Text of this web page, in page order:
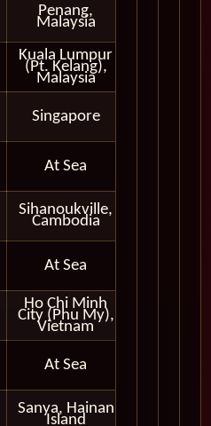
Penang,
Malaysia
Kuala Lumpur
(Pt. Kelang),
Malaysia
Singapore
At Sea
Sihanoukville,
Cambodia
At Sea
Ho Chi Minh
City (Phu My),
Vietnam
At Sea
Sanya, Hainan
Island